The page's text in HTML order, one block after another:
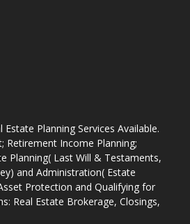
Estate Planning Services Available.
Retirement Income Planning;
Planning( Last Will & Testaments,
and Administration( Estate
Protection and Qualifying for
Real Estate Brokerage, Closings,